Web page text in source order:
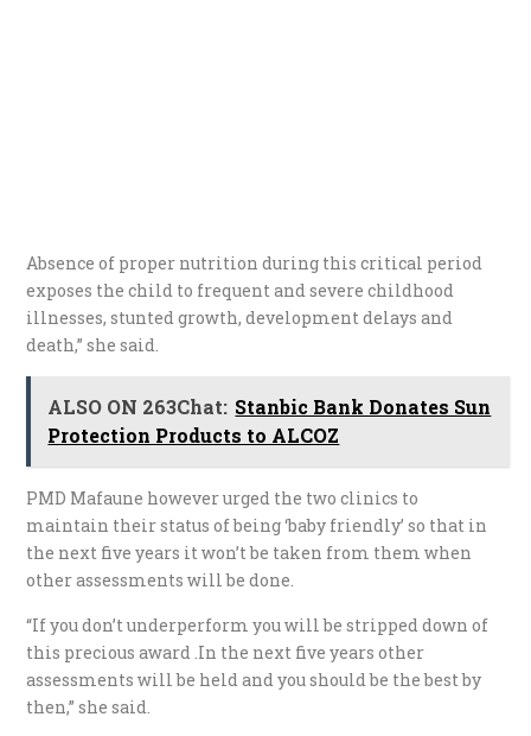
Absence of proper nutrition during this critical period
exposes the child to frequent and severe childhood
illnesses, stunted growth, development delays and
death,” she said.
ALSO ON 263Chat: Stanbic Bank Donates Sun
Protection Products to ALCOZ
PMD Mafaune however urged the two clinics to
maintain their status of being ‘baby friendly’ so that in
the next five years it won’t be taken from them when
other assessments will be done.
“If you don’t underperform you will be stripped down of
this precious award .In the next five years other
assessments will be held and you should be the best by
then,” she said.